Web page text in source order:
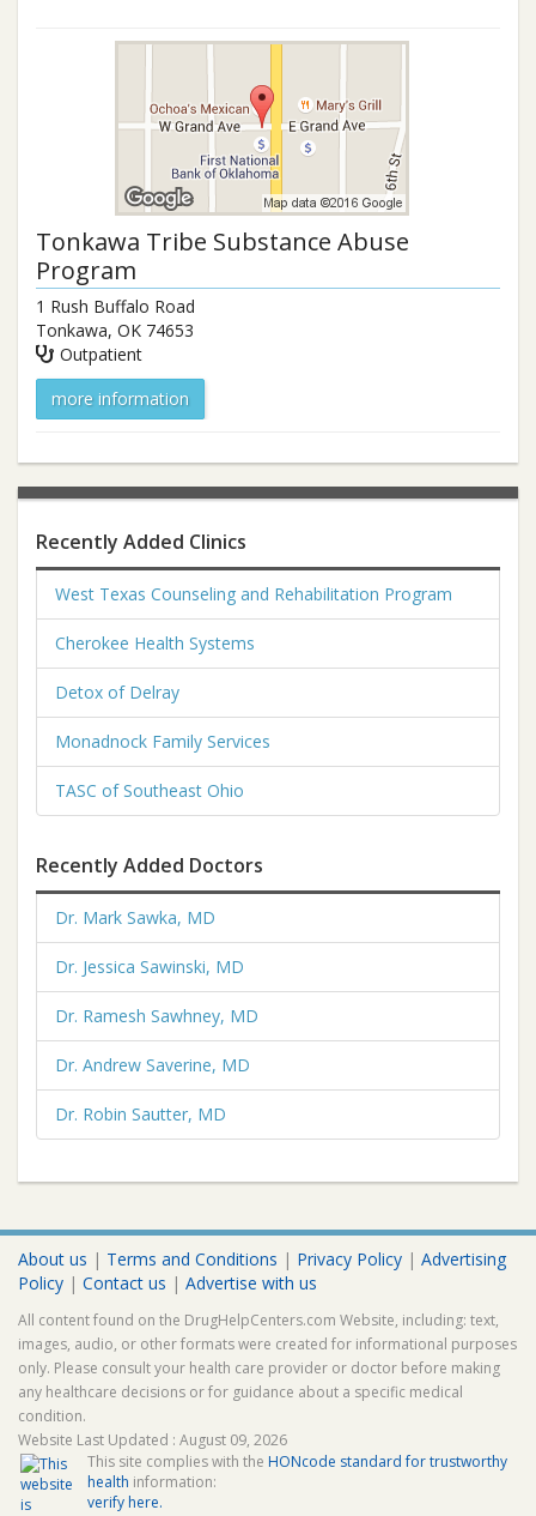
Tonkawa Tribe Substance Abuse
Program
1 Rush Buffalo Road
Tonkawa, OK 74653
Outpatient
more information
Recently Added Clinics
West Texas Counseling and Rehabilitation Program
Cherokee Health Systems
Detox of Delray
Monadnock Family Services
TASC of Southeast Ohio
Recently Added Doctors
Dr. Mark Sawka, MD
Dr. Jessica Sawinski, MD
Dr. Ramesh Sawhney, MD
Dr. Andrew Saverine, MD
Dr. Robin Sautter, MD
About us | Terms and Conditions | Privacy Policy | Advertising
Policy | Contact us | Advertise with us
All content found on the DrugHelpCenters.com Website, including: text,
images, audio, or other formats were created for informational purposes
only. Please consult your health care provider or doctor before making
any healthcare decisions or for guidance about a specific medical
condition.
Website Last Updated : August 09, 2026
This site complies with the HONcode standard for trustworthy
health information:
verify here.